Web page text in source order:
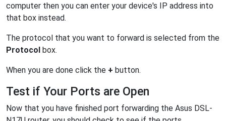
computer then you can enter your device's IP address into
that box instead.
The protocol that you want to forward is selected from the
Protocol box.
When you are done click the + button.
Test if Your Ports are Open
Now that you have finished port forwarding the Asus DSL-